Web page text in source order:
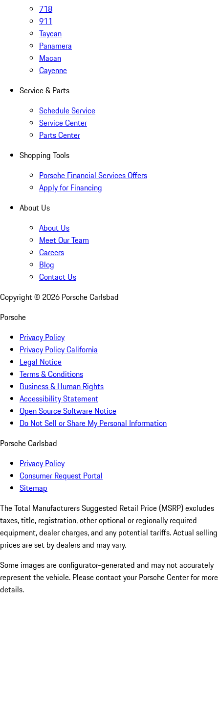
718
911
Taycan
Panamera
Macan
Cayenne
Service & Parts
Schedule Service
Service Center
Parts Center
Shopping Tools
Porsche Financial Services Offers
Apply for Financing
About Us
About Us
Meet Our Team
Careers
Blog
Contact Us
Copyright © 2026 Porsche Carlsbad
Porsche
Privacy Policy
Privacy Policy California
Legal Notice
Terms & Conditions
Business & Human Rights
Accessibility Statement
Open Source Software Notice
Do Not Sell or Share My Personal Information
Porsche Carlsbad
Privacy Policy
Consumer Request Portal
Sitemap
The Total Manufacturers Suggested Retail Price (MSRP) excludes
taxes, title, registration, other optional or regionally required
equipment, dealer charges, and any potential tariffs. Actual selling
prices are set by dealers and may vary.
Some images are configurator-generated and may not accurately
represent the vehicle. Please contact your Porsche Center for more
details.